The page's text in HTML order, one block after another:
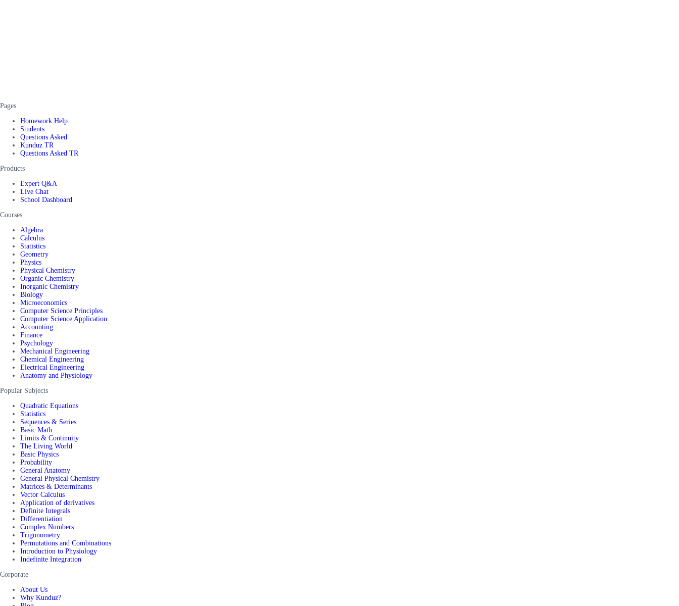
Pages
Homework Help
Students
Questions Asked
Kunduz TR
Questions Asked TR
Products
Expert Q&A
Live Chat
School Dashboard
Courses
Algebra
Calculus
Statistics
Geometry
Physics
Physical Chemistry
Organic Chemistry
Inorganic Chemistry
Biology
Microeconomics
Computer Science Principles
Computer Science Application
Accounting
Finance
Psychology
Mechanical Engineering
Chemical Engineering
Electrical Engineering
Anatomy and Physiology
Popular Subjects
Quadratic Equations
Statistics
Sequences & Series
Basic Math
Limits & Continuity
The Living World
Basic Physics
Probability
General Anatomy
General Physical Chemistry
Matrices & Determinants
Vector Calculus
Application of derivatives
Definite Integrals
Differentiation
Complex Numbers
Trigonometry
Permutations and Combinations
Introduction to Physiology
Indefinite Integration
Corporate
About Us
Why Kunduz?